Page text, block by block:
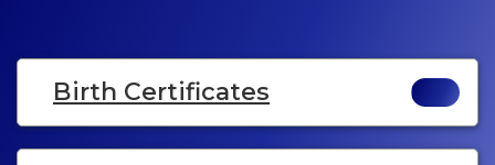
Birth Certificates